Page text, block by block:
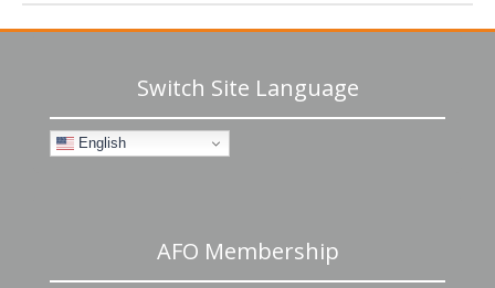
Switch Site Language
English
AFO Membership